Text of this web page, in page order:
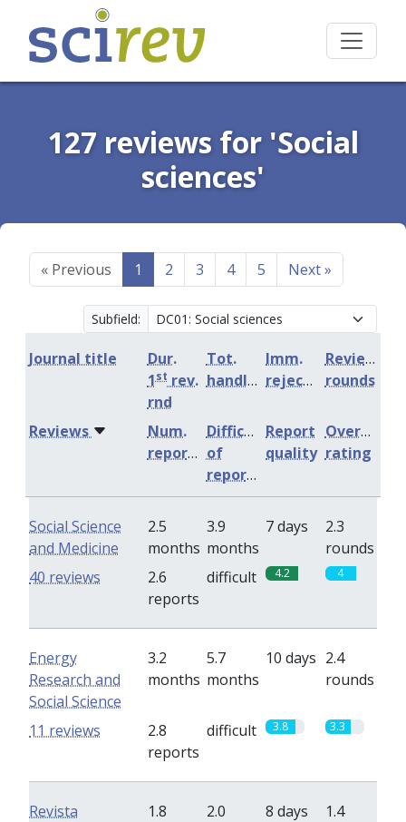
127 reviews for 'Social
sciences'
« Previous 1 2 3 4 5 Next»
Subfield:
Journal title
Dur.
1st rev.
rnd
Tot.
handling
Imm.
rejection
Review
rounds
Num.
reports
Difficulty
of
reports
Report
quality
Overall
rating
Reviews
Social Science
and Medicine
2.5
months
3.9
months
7 days
2.3
rounds
2.6
reports
difficult 4.2 4
40 reviews
Energy
Research and
Social Science
3.2
months
5.7
months
10 days 2.4
rounds
2.8
reports
difficult 3.8 3.3
11 reviews
Revista
1.8
2.0
8 days
1.4